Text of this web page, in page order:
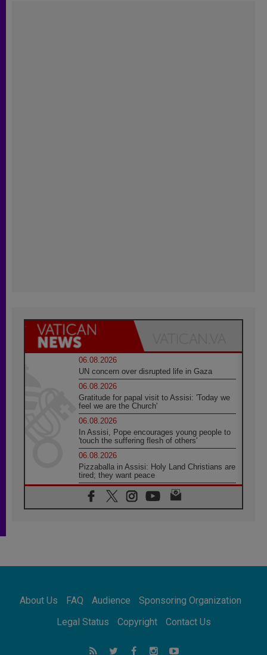
06.08.2026
UN concern over disrupted life in Gaza
06.08.2026
Gratitude for papal visit to Assisi: 'Today we
feel we are the Church'
06.08.2026
In Assisi, Pope encourages young people to
'touch the suffering flesh of others'
06.08.2026
Pizzaballa in Assisi: Holy Land Christians are
tired; they want peace
06.08.2026
Franciscan Provincial Minister: School of St.
Francis teaches the Gospel of peace
Africa's Synodal Journey to 2028 Begins with
Call to Build a Listening Church Across the
Argentina will bring a message of peace
About Us FAQ Audience
Sponsoring Organization
Legal Status
Copyright Contact Us